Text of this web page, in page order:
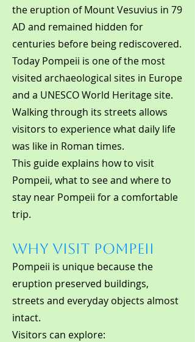
the eruption of Mount Vesuvius in 79
AD and remained hidden for
centuries before being rediscovered.
Today Pompeii is one of the most
visited archaeological sites in Europe
and a UNESCO World Heritage site.
Walking through its streets allows
visitors to experience what daily life
was like in Roman times.
This guide explains how to visit
Pompeii, what to see and where to
stay near Pompeii for a comfortable
trip.
Why Visit Pompeii
Pompeii is unique because the
eruption preserved buildings,
streets and everyday objects almost
intact.
Visitors can explore: